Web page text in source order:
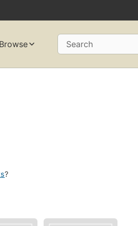
Browse Search
?